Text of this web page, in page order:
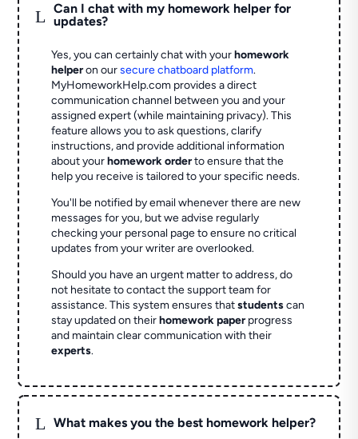
L
Can I chat with my homework helper for
updates?
Yes, you can certainly chat with yourhomework
helperon oursecure chatboard platform.
MyHomeworkHelp.com provides a direct
communication channel between you and your
assigned expert (while maintaining privacy). This
feature allows you to ask questions, clarify
instructions, and provide additional information
about yourhomework orderto ensure that the
help you receive is tailored to your specific needs.
You'll be notified by email whenever there are new
messages for you, but we advise regularly
checking your personal page to ensure no critical
updates from your writer are overlooked.
Should you have an urgent matter to address, do
not hesitate to contact the support team for
assistance. This system ensures thatstudentscan
stay updated on theirhomework paperprogress
and maintain clear communication with their
experts.
L What makes you the best homework helper?